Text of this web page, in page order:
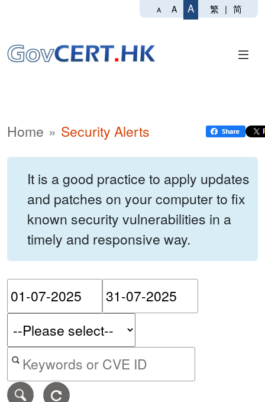
A A A 繁 | 简
Home Security Alerts
It is a good practice to apply updates
and patches on your computer to fix
known security vulnerabilities in a
timely and responsive way.
Please enter the start
Search alerts by keyword or CVE ID